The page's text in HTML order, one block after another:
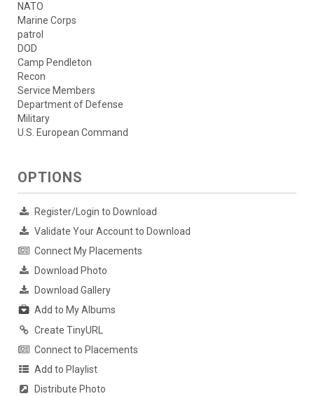
NATO
Marine Corps
patrol
DOD
Camp Pendleton
Recon
Service Members
Department of Defense
Military
U.S. European Command
OPTIONS
Register/Login to Download
Validate Your Account to Download
Connect My Placements
Download Photo
Download Gallery
Add to My Albums
Create TinyURL
Connect to Placements
Add to Playlist
Distribute Photo